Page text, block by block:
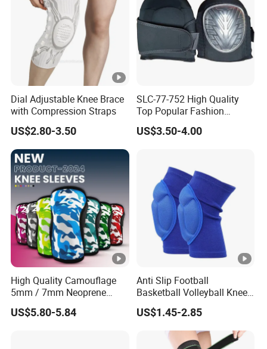
Dial Adjustable Knee Brace
with Compression Straps
US$2.80-3.50
SLC-77-752 High Quality
Top Popular Fashion
Profession Knee Boss
Kneecap Kneelet Knee
US$3.50-4.00
High Quality Camouflage
5mm / 7mm Neoprene
Knee Sleeves Knee
Protection for Powerlifting,
US$5.80-5.84
Anti Slip Football
Basketball Volleyball Knee
Protector Thickened EVA
Sports Knee Pads
US$1.45-2.85